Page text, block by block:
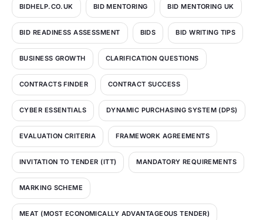
BIDHELP.CO.UK BID MENTORING BID MENTORING UK
BID READINESS ASSESSMENT BIDS BID WRITING TIPS
BUSINESS GROWTH CLARIFICATION QUESTIONS
CONTRACTS FINDER CONTRACT SUCCESS
CYBER ESSENTIALS DYNAMIC PURCHASING SYSTEM (DPS)
EVALUATION CRITERIA FRAMEWORK AGREEMENTS
INVITATION TO TENDER (ITT) MANDATORY REQUIREMENTS
MARKING SCHEME
MEAT (MOST ECONOMICALLY ADVANTAGEOUS TENDER)